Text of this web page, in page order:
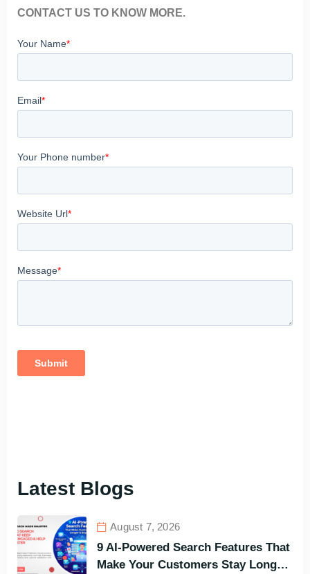
CONTACT US TO KNOW MORE.
Latest Blogs
August 7, 2026
9 AI-Powered Search Features That
Make Your Customers Stay Longer